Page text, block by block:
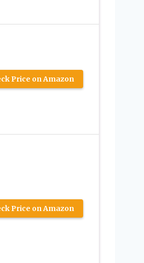
Price on Amazon
Price on Amazon